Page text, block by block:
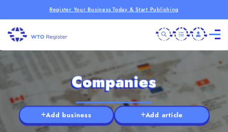
Register Your Business Today & Start Publishing
Companies
Add business Add article